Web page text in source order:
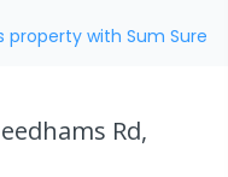
with Sum Sure
Rd,